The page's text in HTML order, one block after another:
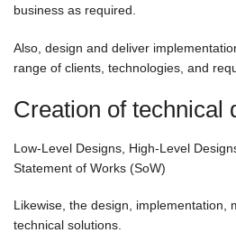
business as required.
Also, design and deliver
range of clients, technologies, and
Creation of technical
Low-Level Designs, High-Level
Statement of Works (SoW)
Likewise, the design, implementation,
technical solutions.